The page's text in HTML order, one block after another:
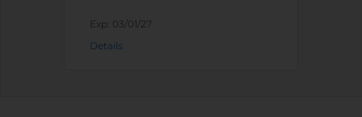
Exp: 03/01/27
Details